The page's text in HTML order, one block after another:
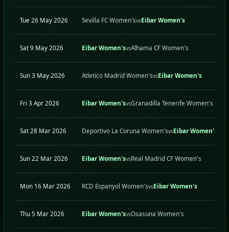
Tue 26 May 2026 Sevilla FC Women'svsEibar Women's
Sat 9 May 2026 Eibar Women'svsAlhama CF Women's
Sun 3 May 2026 Atletico Madrid Women'svsEibar Women's
Fri 3 Apr 2026 Eibar Women'svsGranadilla Tenerife Women's
Sat 28 Mar 2026 Deportivo La Coruna Women'svsEibar Women's
Sun 22 Mar 2026 Eibar Women'svsReal Madrid CF Women's
Mon 16 Mar 2026 RCD Espanyol Women'svsEibar Women's
Thu 5 Mar 2026 Eibar Women'svsOsasuna Women's